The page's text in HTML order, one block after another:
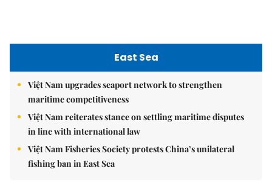
nomnom
Whitebait fish season approaches, promising flavour for
the whole family
Vietnamese cuisine gains global spotlight through